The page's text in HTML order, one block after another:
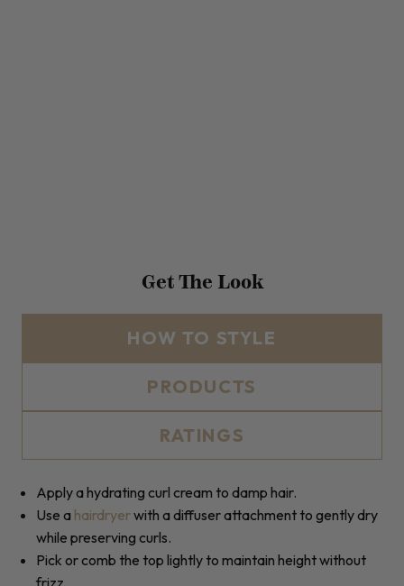
Get The Look
HOW TO STYLE
PRODUCTS
RATINGS
Apply a hydrating curl cream to damp hair.
Use a hairdryerwith a diffuser attachment to gently dry
while preserving curls.
Pick or comb the top lightly to maintain height without
frizz.